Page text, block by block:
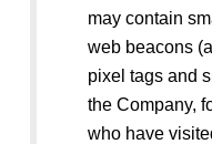
may contain
web beacons
pixel tags and
the Company,
who have